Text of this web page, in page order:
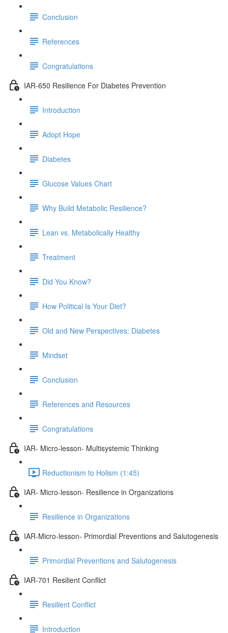
Conclusion
References
Congratulations
IAR-650 Resilience For Diabetes Prevention
Introduction
Adopt Hope
Diabetes
Glucose Values Chart
Why Build Metabolic Resilience?
Lean vs. Metabolically Healthy
Treatment
Did You Know?
How Political Is Your Diet?
Old and New Perspectives: Diabetes
Mindset
Conclusion
References and Resources
Congratulations
IAR- Micro-lesson- Multisystemic Thinking
Reductionism to Holism (1:45)
IAR- Micro-lesson- Resilience in Organizations
Resilience in Organizations
IAR-Micro-lesson- Primordial Preventions and Salutogenesis
Primordial Preventions and Salutogenesis
IAR-701 Resilient Conflict
Resilient Conflict
Introduction